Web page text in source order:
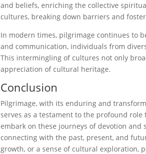
and beliefs, enriching the collective
cultures, breaking down barriers and
In modern times, pilgrimage continues to
and communication, individuals from
This intermingling of cultures not only
appreciation of cultural heritage.
Conclusion
Pilgrimage, with its enduring and
serves as a testament to the profound
embark on these journeys of devotion
connecting with the past, present, and
growth, or a sense of cultural exploration,